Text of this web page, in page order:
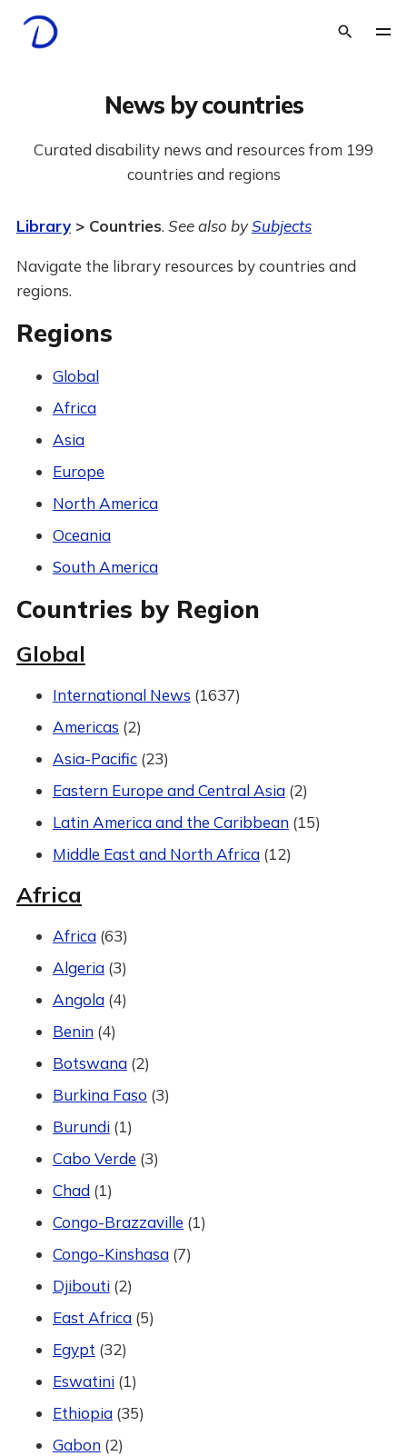
News by countries
Curated disability news and resources from 199
countries and regions
Library> Countries. See also bySubjects
Navigate the library resources by countries and
regions.
Regions
Global
Africa
Asia
Europe
North America
Oceania
South America
Countries by Region
Global
International News (1637)
Americas (2)
Asia-Pacific(23)
Eastern Europe and Central Asia(2)
Latin America and the Caribbean(15)
Middle East and North Africa(12)
Africa
Africa(63)
Algeria(3)
Angola(4)
Benin(4)
Botswana(2)
Burkina Faso (3)
Burundi(1)
Cabo Verde (3)
Chad(1)
Congo-Brazzaville (1)
Congo-Kinshasa(7)
Djibouti(2)
East Africa(5)
Egypt (32)
Eswatini(1)
Ethiopia(35)
Gabon(2)